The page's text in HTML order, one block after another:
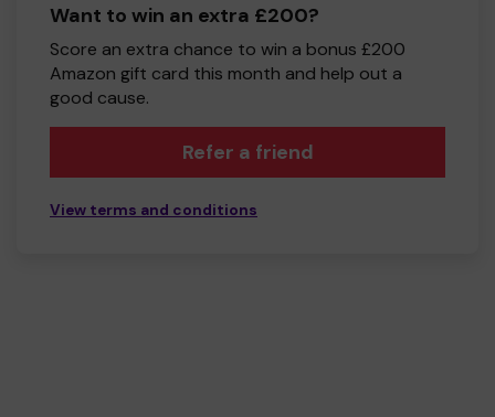
Want to win an extra £200?
Score an extra chance to win a bonus £200
Amazon gift card this month and help out a
good cause.
Refer a friend
View terms and conditions